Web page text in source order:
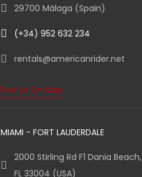
29700 Málaga (Spain)
(+34) 952 632 234
rentals@americanrider.net
Find Us On Map
MIAMI - FORT LAUDERDALE
2000 Stirling Rd F1 Dania Beach,
FL 33004 (USA)